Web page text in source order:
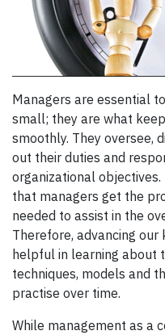
Managers are essential
small; they are what
smoothly. They oversee,
out their duties and
organizational
that managers get the
needed to assist in the
Therefore, advancing
helpful in learning about
techniques, models and
practise over time.
While management as a